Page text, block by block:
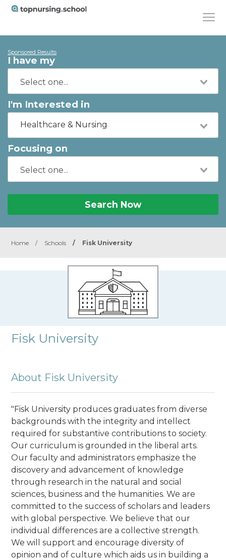
Sponsored Results
I have my
I'm Interested in
Healthcare & Nursing
Focusing on
Search Now
Home / Schools / Fisk University
Fisk University
About Fisk University
"Fisk University produces graduates from diverse
backgrounds with the integrity and intellect
required for substantive contributions to society.
Our curriculum is grounded in the liberal arts.
Our faculty and administrators emphasize the
discovery and advancement of knowledge
through research in the natural and social
sciences, business and the humanities. We are
committed to the success of scholars and leaders
with global perspective. We believe that our
individual differences are a collective strength.
We will support and encourage diversity of
opinion and of culture which aids us in building a